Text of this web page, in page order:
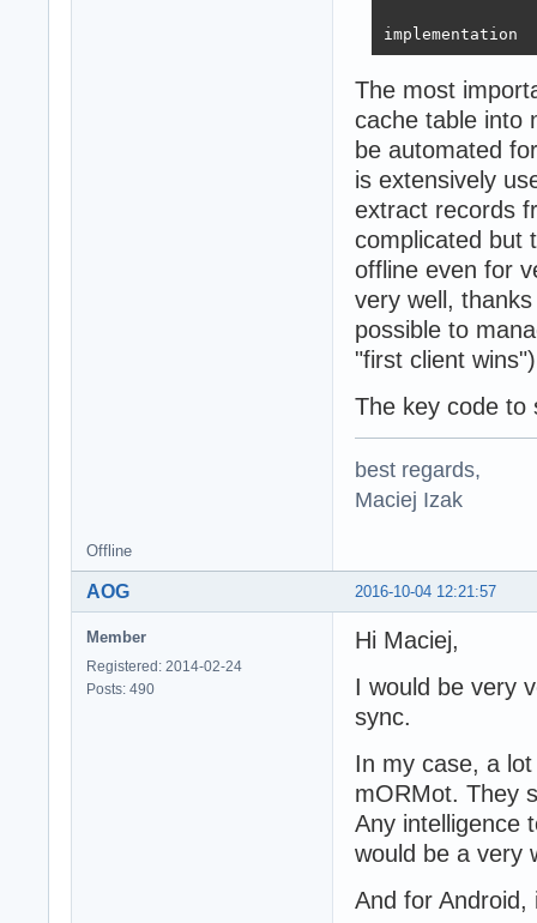
implementation
{
function
var Results:
var
LData:
begin
LData :=
  try
result :=
    else
result :=
on
result :=
  end;
end;
function
Results:
Result :=
end;
function
var
DefaultClass:
Result :=
    exit;
The most
cache table into
be automated
is extensively
extract records
complicated but
offline even for
very well,
possible to
"first client
The key code
best regards,
Maciej Izak
Offline
2016-10-04 12:21:57
AOG
Member
Registered: 2014-02-24
Posts: 490
Hi Maciej,
I would be very
sync.
In my case, a
mORMot. They
Any intelligence
would be a very
And for